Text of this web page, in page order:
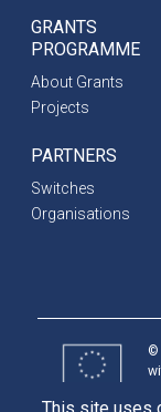
GRANTS
PROGRAMME
About Grants
Projects
PARTNERS
Switches
Organisations
©